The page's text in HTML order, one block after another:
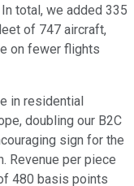
total, we added 335
of 747 aircraft,
on fewer flights
in residential
doubling our B2C
sign for the
Revenue per piece
480 basis points